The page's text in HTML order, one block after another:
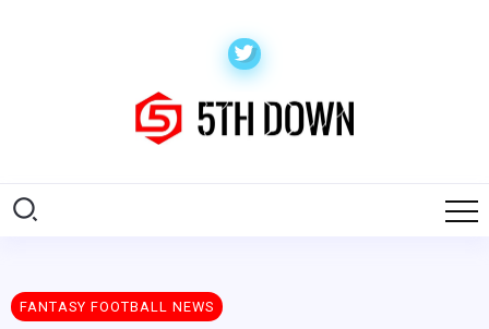
FANTASY FOOTBALL NEWS